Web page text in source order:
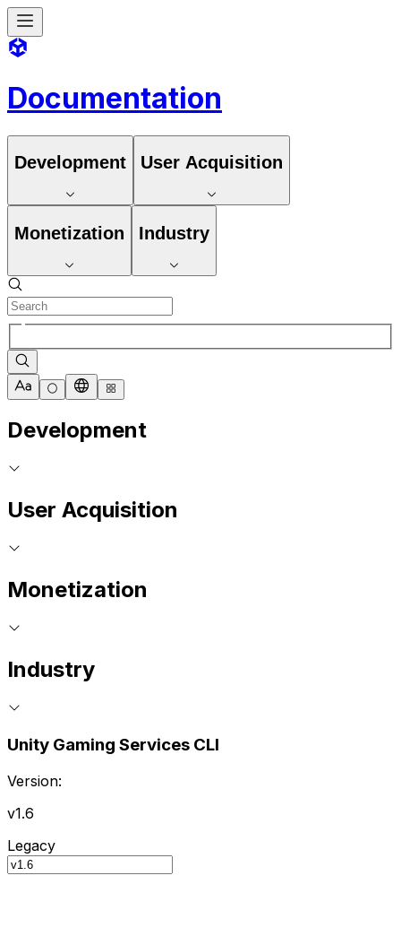
Documentation
Development User Acquisition
Monetization Industry
Development
User Acquisition
Monetization
Industry
Unity Gaming Services CLI
Version:
v1.6
Legacy